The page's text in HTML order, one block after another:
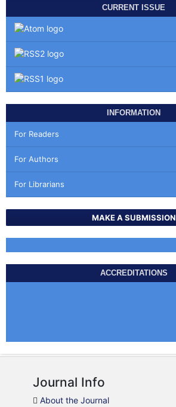
CURRENT ISSUE
INFORMATION
For Readers
For Authors
For Librarians
MAKE A SUBMISSION
ACCREDITATIONS
Journal Info
About the Journal